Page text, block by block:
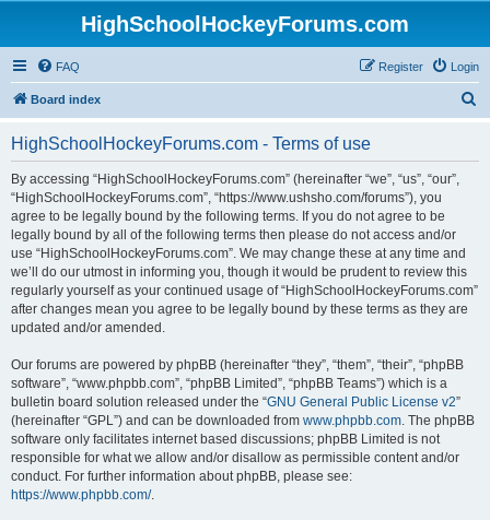
HighSchoolHockeyForums.com
FAQ Login
Register
Board index
HighSchoolHockeyForums.com - Terms of use
By accessing “HighSchoolHockeyForums.com” (hereinafter “we”, “us”, “our”,
“HighSchoolHockeyForums.com”, “https://www.ushsho.com/forums”), you
agree to be legally bound by the following terms. If you do not agree to be
legally bound by all of the following terms then please do not access and/or
use “HighSchoolHockeyForums.com”. We may change these at any time and
we’ll do our utmost in informing you, though it would be prudent to review this
regularly yourself as your continued usage of “HighSchoolHockeyForums.com”
after changes mean you agree to be legally bound by these terms as they are
updated and/or amended.
Our forums are powered by phpBB (hereinafter “they”, “them”, “their”, “phpBB
software”, “www.phpbb.com”, “phpBB Limited”, “phpBB Teams”) which is a
bulletin board solution released under the “GNU General Public License v2”
(hereinafter “GPL”) and can be downloaded from www.phpbb.com. The phpBB
software only facilitates internet based discussions; phpBB Limited is not
responsible for what we allow and/or disallow as permissible content and/or
conduct. For further information about phpBB, please see:
https://www.phpbb.com/.